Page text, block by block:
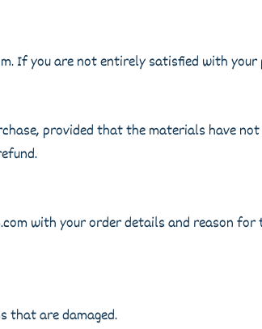
If you are not entirely satisfied with
provided that the materials have
with your order details and reason for
that are damaged.